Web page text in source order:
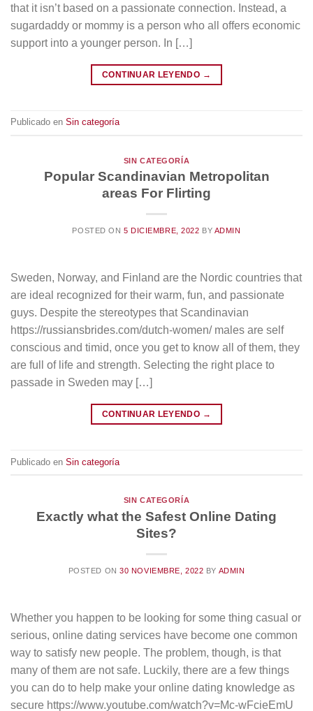
that it isn’t based on a passionate connection. Instead, a
sugardaddy or mommy is a person who all offers economic
support into a younger person. In […]
CONTINUAR LEYENDO →
Publicado en Sin categoría
SIN CATEGORÍA
Popular Scandinavian Metropolitan
areas For Flirting
POSTED ON 5 DICIEMBRE, 2022 BY ADMIN
Sweden, Norway, and Finland are the Nordic countries that
are ideal recognized for their warm, fun, and passionate
guys. Despite the stereotypes that Scandinavian
https://russiansbrides.com/dutch-women/ males are self
conscious and timid, once you get to know all of them, they
are full of life and strength. Selecting the right place to
passade in Sweden may […]
CONTINUAR LEYENDO →
Publicado en Sin categoría
SIN CATEGORÍA
Exactly what the Safest Online Dating
Sites?
POSTED ON30 NOVIEMBRE, 2022 BY ADMIN
Whether you happen to be looking for some thing casual or
serious, online dating services have become one common
way to satisfy new people. The problem, though, is that
many of them are not safe. Luckily, there are a few things
you can do to help make your online dating knowledge as
secure https://www.youtube.com/watch?v=Mc-wFcieEmU